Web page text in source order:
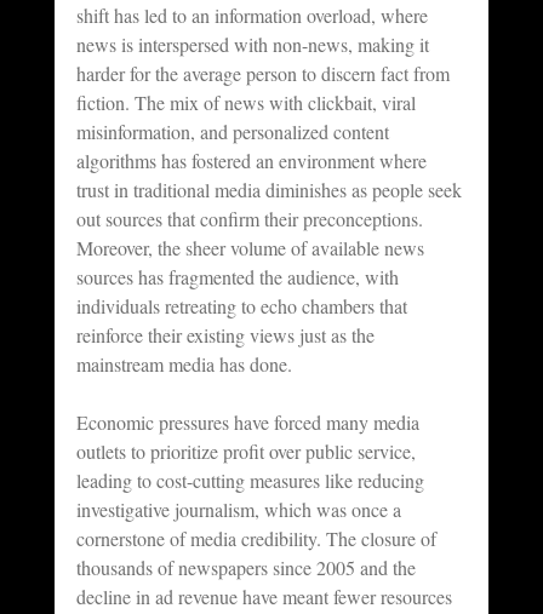
shift has led to an information overload, where
news is interspersed with non-news, making it
harder for the average person to discern fact from
fiction. The mix of news with clickbait, viral
misinformation, and personalized content
algorithms has fostered an environment where
trust in traditional media diminishes as people seek
out sources that confirm their preconceptions.
Moreover, the sheer volume of available news
sources has fragmented the audience, with
individuals retreating to echo chambers that
reinforce their existing views just as the
mainstream media has done.
Economic pressures have forced many media
outlets to prioritize profit over public service,
leading to cost-cutting measures like reducing
investigative journalism, which was once a
cornerstone of media credibility. The closure of
thousands of newspapers since 2005 and the
decline in ad revenue have meant fewer resources